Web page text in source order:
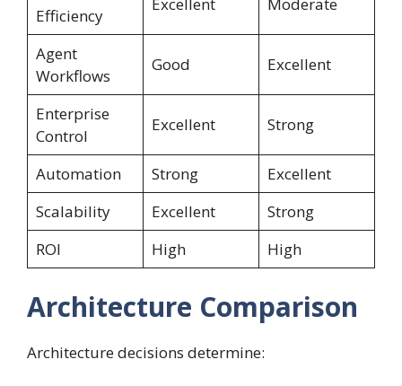
Efficiency
Agent
Workflows
Good Excellent
Enterprise
Control
Excellent Strong
Automation Strong
Excellent
Scalability
Excellent
Strong
ROI
High High
Architecture Comparison
Architecture decisions determine: